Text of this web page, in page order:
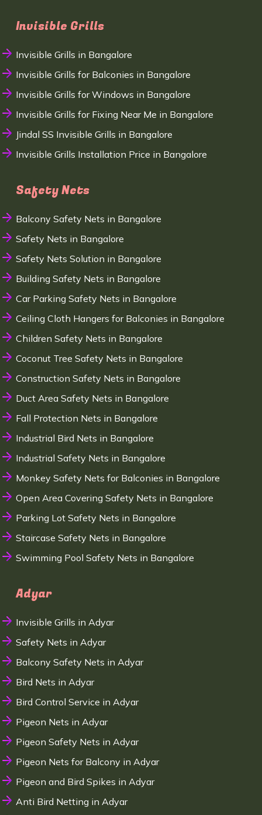
Invisible Grills
Invisible Grills in Bangalore
Invisible Grills for Balconies in Bangalore
Invisible Grills for Windows in Bangalore
Invisible Grills for Fixing Near Me in Bangalore
Jindal SS Invisible Grills in Bangalore
Invisible Grills Installation Price in Bangalore
Safety Nets
Balcony Safety Nets in Bangalore
Safety Nets in Bangalore
Safety Nets Solution in Bangalore
Building Safety Nets in Bangalore
Car Parking Safety Nets in Bangalore
Ceiling Cloth Hangers for Balconies in Bangalore
Children Safety Nets in Bangalore
Coconut Tree Safety Nets in Bangalore
Construction Safety Nets in Bangalore
Duct Area Safety Nets in Bangalore
Fall Protection Nets in Bangalore
Industrial Bird Nets in Bangalore
Industrial Safety Nets in Bangalore
Monkey Safety Nets for Balconies in Bangalore
Open Area Covering Safety Nets in Bangalore
Parking Lot Safety Nets in Bangalore
Staircase Safety Nets in Bangalore
Swimming Pool Safety Nets in Bangalore
Adyar
Invisible Grills in Adyar
Safety Nets in Adyar
Balcony Safety Nets in Adyar
Bird Nets in Adyar
Bird Control Service in Adyar
Pigeon Nets in Adyar
Pigeon Safety Nets in Adyar
Pigeon Nets for Balcony in Adyar
Pigeon and Bird Spikes in Adyar
Anti Bird Netting in Adyar